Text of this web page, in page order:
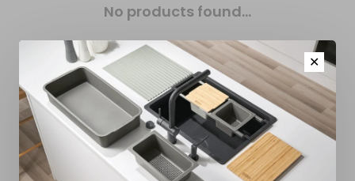
No products found...
✕